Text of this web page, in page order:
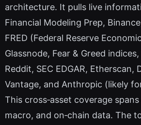
architecture. It pulls live
Financial Modeling Prep,
FRED (Federal Reserve
Glassnode, Fear & Greed
Reddit, SEC EDGAR, Etherscan,
Vantage, and Anthropic (likely
This cross‑asset coverage
macro, and on‑chain data. The